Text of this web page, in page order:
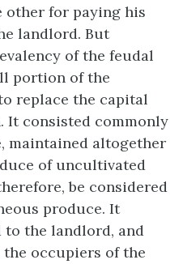
other for paying his
landlord. But
of the feudal
portion of the
replace the capital
It consisted commonly
maintained altogether
of uncultivated
be considered
produce. It
to the landlord, and
the occupiers of the